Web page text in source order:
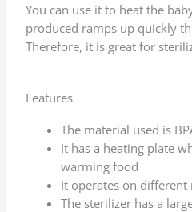
You can use it to heat the
produced ramps up quickly
Therefore, it is great for
Features
The material used is
It has a heating plate
warming food
It operates on different
The sterilizer has a